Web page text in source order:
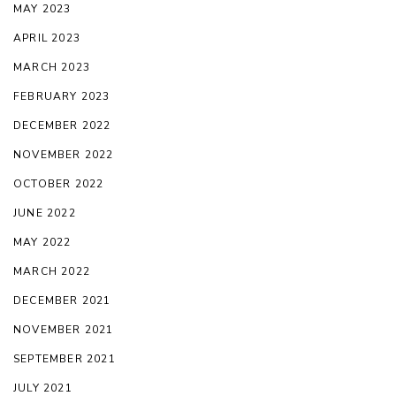
MAY 2023
APRIL 2023
MARCH 2023
FEBRUARY 2023
DECEMBER 2022
NOVEMBER 2022
OCTOBER 2022
JUNE 2022
MAY 2022
MARCH 2022
DECEMBER 2021
NOVEMBER 2021
SEPTEMBER 2021
JULY 2021